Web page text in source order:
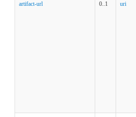
artifact-url 0..1 uri